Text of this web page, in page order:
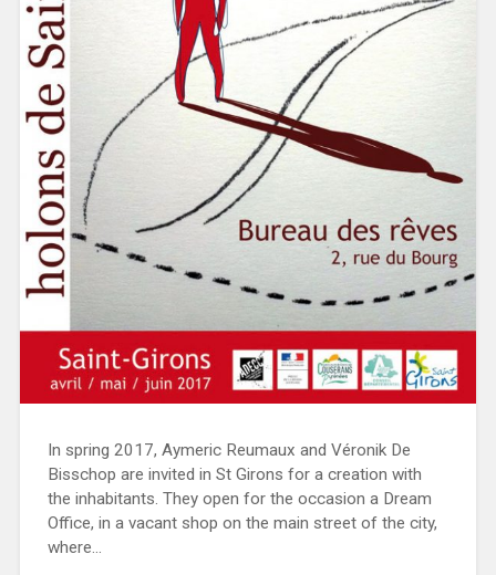
In spring 2017, Aymeric Reumaux and Véronik De
Bisschop are invited in St Girons for a creation with
the inhabitants. They open for the occasion a Dream
Office, in a vacant shop on the main street of the city,
where…